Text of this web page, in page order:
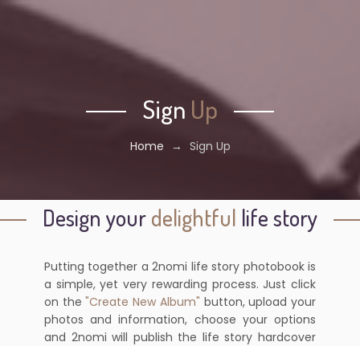
Sign Up
Home → Sign Up
Design yourdelightful life story
Putting together a 2nomi life story photobook is
a simple, yet very rewarding process. Just click
on the"Create New Album" button, upload your
photos and information, choose your options
and 2nomi will publish the life story hardcover